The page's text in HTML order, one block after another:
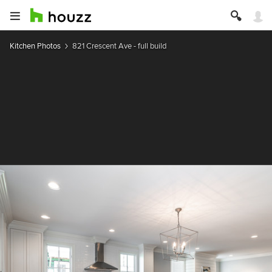
Kitchen Photos 821 Crescent Ave - full build